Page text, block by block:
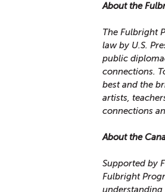
About the
The Fulbright
law by U.S.
public
connections.
best and the
artists,
connections
About the
Supported by
Fulbright
understanding